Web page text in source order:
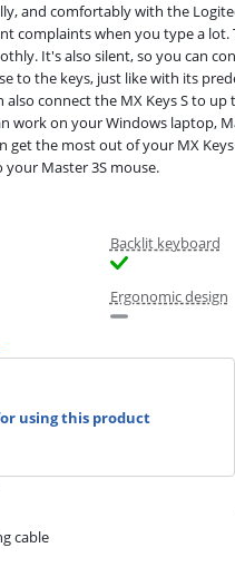
and comfortably with the
complaints when you type a lot.
It's also silent, so you can
to the keys, just like with its
also connect the MX Keys S to
work on your Windows laptop,
get the most out of your MX
Master 3S mouse.
Backlit keyboard
Ergonomic design
using this product
cable